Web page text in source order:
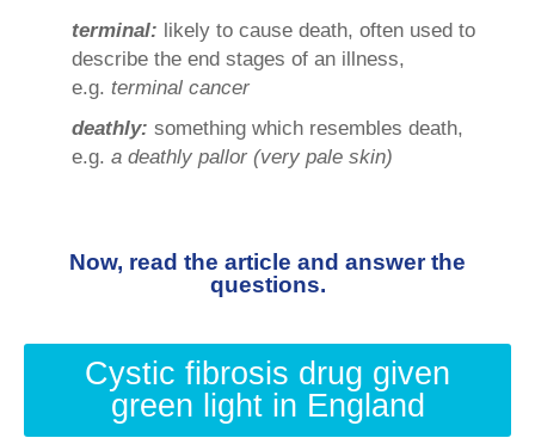
terminal: likely to cause death, often used to
describe the end stages of an illness,
e.g. terminal cancer
deathly: something which resembles death,
e.g. a deathly pallor (very pale skin)
Now, read the article and answer the
questions.
Cystic fibrosis drug given
green light in England